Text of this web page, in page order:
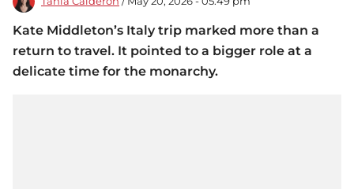
Kate Middleton’s Italy trip marked more than a
return to travel. It pointed to a bigger role at a
delicate time for the monarchy.